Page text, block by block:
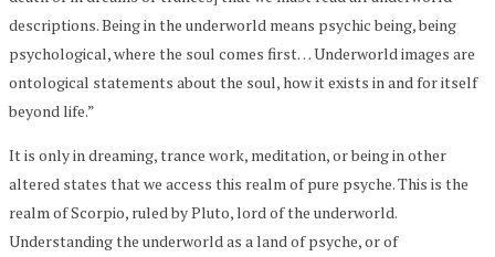
descriptions. Being in the underworld means psychic being, being
psychological, where the soul comes first… Underworld images are
ontological statements about the soul, how it exists in and for itself
beyond life.”
It is only in dreaming, trance work, meditation, or being in other
altered states that we access this realm of pure psyche. This is the
realm of Scorpio, ruled by Pluto, lord of the underworld.
Understanding the underworld as a land of psyche, or of